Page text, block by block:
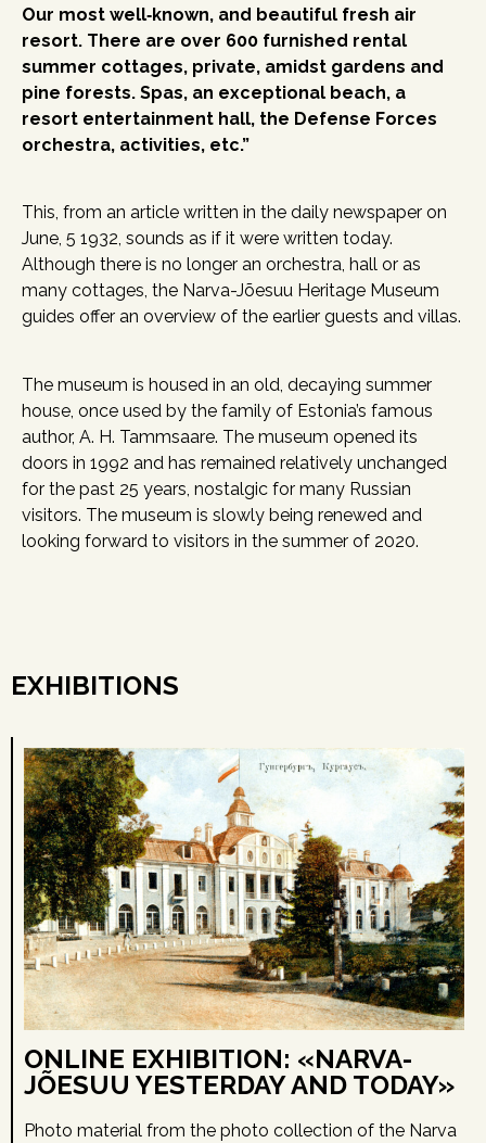
Our most well‑known, and beautiful fresh air
resort. There are over 600 furnished rental
summer cottages, private, amidst gardens and
pine forests. Spas, an exceptional beach, a
resort entertainment hall, the Defense Forces
orchestra, activities, etc.”
This, from an article written in the daily newspaper on
June, 5 1932, sounds as if it were written today.
Although there is no longer an orchestra, hall or as
many cottages, the Narva-Jõesuu Heritage Museum
guides offer an overview of the earlier guests and villas.
The museum is housed in an old, decaying summer
house, once used by the family of Estonia’s famous
author, A. H. Tammsaare. The museum opened its
doors in 1992 and has remained relatively unchanged
for the past 25 years, nostalgic for many Russian
visitors. The museum is slowly being renewed and
looking forward to visitors in the summer of 2020.
EXHIBITIONS
ONLINE EXHIBITION: «NARVA-
JÕESUU YESTERDAY AND TODAY»
Photo material from the photo collection of the Narva